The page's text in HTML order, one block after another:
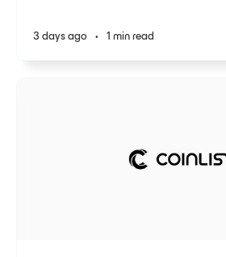
3 days ago • 1 min read